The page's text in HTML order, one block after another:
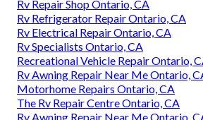
Rv Repair Shop Ontario, CA
Rv Refrigerator Repair Ontario, CA
Rv Electrical Repair Ontario, CA
Rv Specialists Ontario, CA
Recreational Vehicle Repair Ontario,
Rv Awning Repair Near Me Ontario,
Motorhome Repairs Ontario, CA
The Rv Repair Centre Ontario, CA
Rv Awning Repair Near Me Ontario,